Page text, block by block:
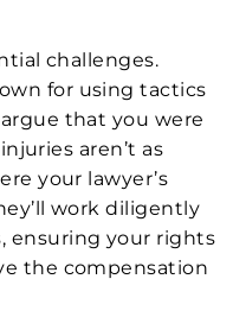
challenges.
for using tactics
that you were
aren’t as
your lawyer’s
work diligently
ensuring your rights
the compensation